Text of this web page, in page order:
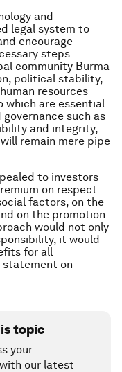
and
legal system to
encourage
steps
community Burma
political stability,
resources
are essential
such as
and integrity,
remain mere pipe
to investors
on respect
factors, on the
on the promotion
would not only
it would
for all
statement on
topic
your
our latest